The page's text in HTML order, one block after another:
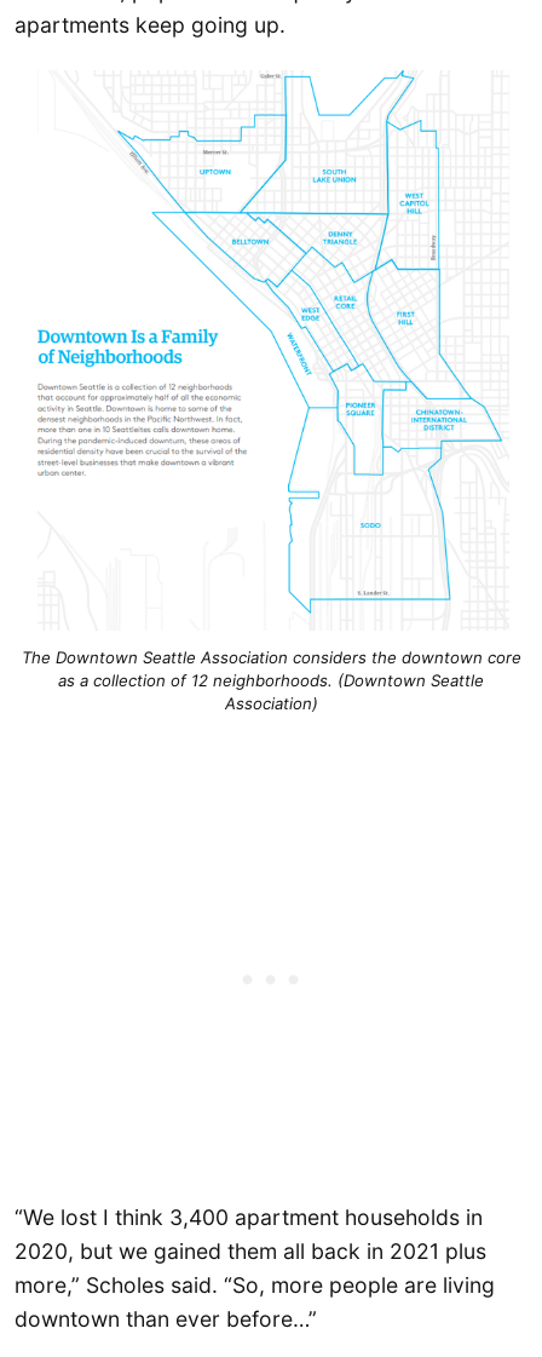
apartments keep going up.
The Downtown Seattle Association considers the downtown core
as a collection of 12 neighborhoods. (Downtown Seattle
Association)
“We lost I think 3,400 apartment households in
2020, but we gained them all back in 2021 plus
more,” Scholes said. “So, more people are living
downtown than ever before…”